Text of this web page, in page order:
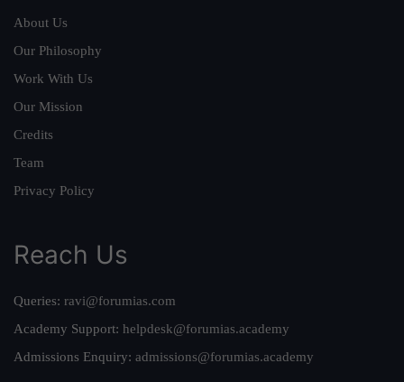
About Us
Our Philosophy
Work With Us
Our Mission
Credits
Team
Privacy Policy
Reach Us
Queries: ravi@forumias.com
Academy Support: helpdesk@forumias.academy
Admissions Enquiry: admissions@forumias.academy